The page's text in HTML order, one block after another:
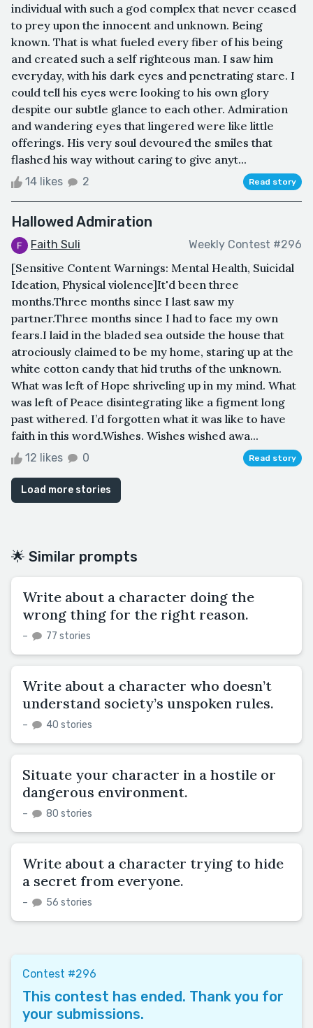
individual with such a god complex that never ceased
to prey upon the innocent and unknown. Being
known. That is what fueled every fiber of his being
and created such a self righteous man. I saw him
everyday, with his dark eyes and penetrating stare. I
could tell his eyes were looking to his own glory
despite our subtle glance to each other. Admiration
and wandering eyes that lingered were like little
offerings. His very soul devoured the smiles that
flashed his way without caring to give anyt...
14 likes 2 Read story
Hallowed Admiration
Faith Suli Weekly Contest #296
[Sensitive Content Warnings: Mental Health, Suicidal
Ideation, Physical violence]It'd been three
months.Three months since I last saw my
partner.Three months since I had to face my own
fears.I laid in the bladed sea outside the house that
atrociously claimed to be my home, staring up at the
white cotton candy that hid truths of the unknown.
What was left of Hope shriveling up in my mind. What
was left of Peace disintegrating like a figment long
past withered. I’d forgotten what it was like to have
faith in this word.Wishes. Wishes wished awa...
12 likes 0 Read story
Load more stories
🌟 Similar prompts
Write about a character doing the
wrong thing for the right reason.
– 77 stories
Write about a character who doesn’t
understand society’s unspoken rules.
– 40 stories
Situate your character in a hostile or
dangerous environment.
– 80 stories
Write about a character trying to hide
a secret from everyone.
– 56 stories
Contest #296
This contest has ended. Thank you for
your submissions.